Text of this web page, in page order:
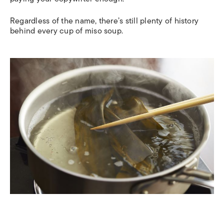
Regardless of the name, there’s still plenty of history
behind every cup of miso soup.